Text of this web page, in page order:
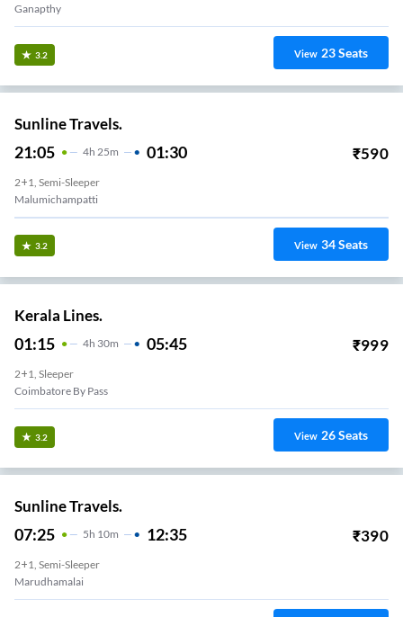
Ganapthy
3.2 View 23Seats
Sunline Travels.
21:05 4H 25m 01:30 ₹590
2+1, Semi-Sleeper
Malumichampatti
3.2 View 34Seats
Kerala Lines.
01:15 4H 30m 05:45 ₹999
2+1, Sleeper
Coimbatore By Pass
3.2 View 26Seats
Sunline Travels.
07:25 5H 10m 12:35 ₹390
2+1, Semi-Sleeper
Marudhamalai